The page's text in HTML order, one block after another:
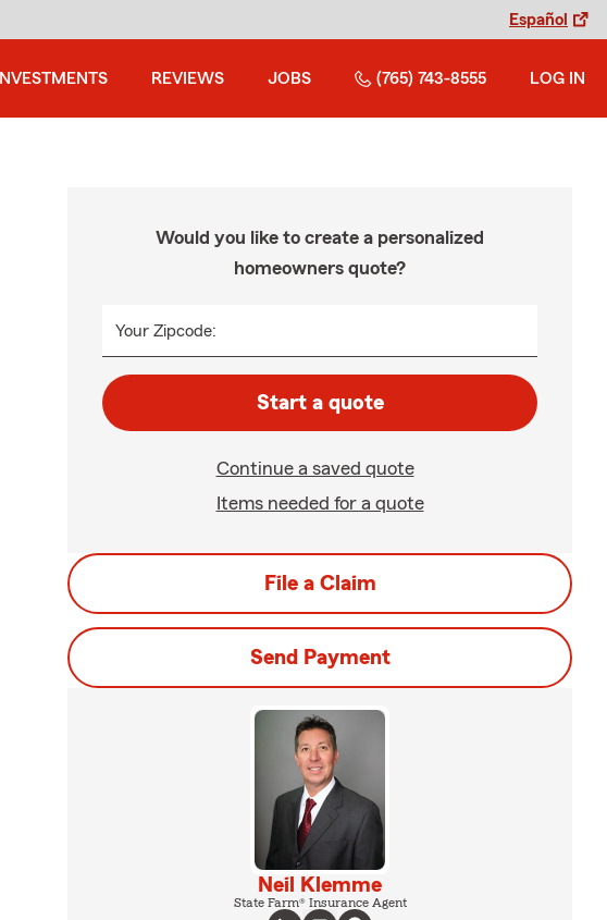
Español
INVESTMENTS REVIEWS JOBS (765) 743-8555 LOG IN
Would you like to create a personalized
homeowners quote?
Your Zipcode:
Start a quote
Continue a saved quote
Items needed for a quote
File a Claim
Send Payment
Neil Klemme
State Farm® Insurance Agent